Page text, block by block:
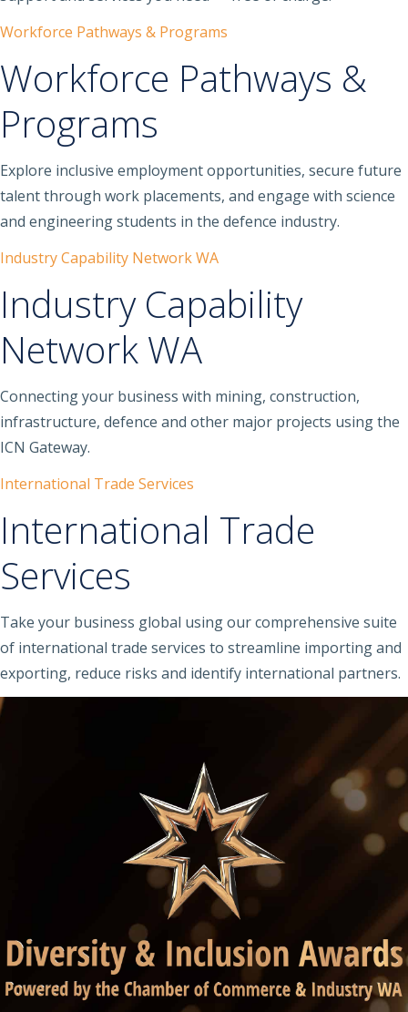
Workforce Pathways & Programs
Workforce Pathways &
Programs
Explore inclusive employment opportunities, secure future
talent through work placements, and engage with science
and engineering students in the defence industry.
Industry Capability Network WA
Industry Capability
Network WA
Connecting your business with mining, construction,
infrastructure, defence and other major projects using the
ICN Gateway.
International Trade Services
International Trade
Services
Take your business global using our comprehensive suite
of international trade services to streamline importing and
exporting, reduce risks and identify international partners.